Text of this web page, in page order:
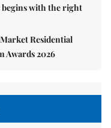
begins with the right
Residential
Awards 2026